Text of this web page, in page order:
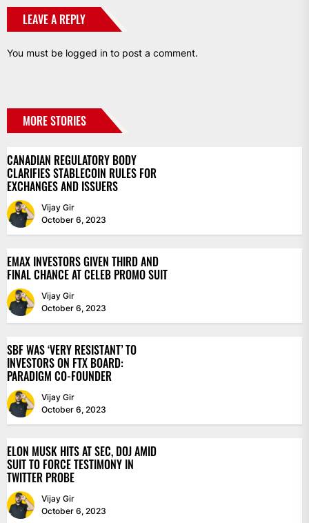
LEAVE A REPLY
You must be logged in to post a comment.
MORE STORIES
CANADIAN REGULATORY BODY
CLARIFIES STABLECOIN RULES FOR
EXCHANGES AND ISSUERS
Vijay Gir
October 6, 2023
EMAX INVESTORS GIVEN THIRD AND
FINAL CHANCE AT CELEB PROMO SUIT
Vijay Gir
October 6, 2023
SBF WAS ‘VERY RESISTANT’ TO
INVESTORS ON FTX BOARD:
PARADIGM CO-FOUNDER
Vijay Gir
October 6, 2023
ELON MUSK HITS AT SEC, DOJ AMID
SUIT TO FORCE TESTIMONY IN
TWITTER PROBE
Vijay Gir
October 6, 2023